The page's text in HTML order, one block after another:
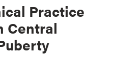
Practice
Central